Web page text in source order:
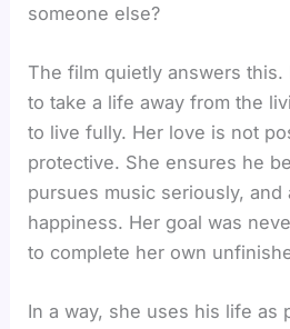
someone else?
The film quietly answers this.
to take a life away from the
to live fully. Her love is not
protective. She ensures he
pursues music seriously, and
happiness. Her goal was
to complete her own
In a way, she uses his life as